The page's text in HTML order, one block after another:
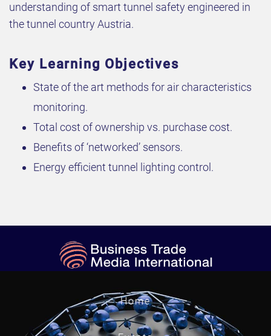
understanding of smart tunnel safety engineered in
the tunnel country Austria.
Key Learning Objectives
State of the art methods for air characteristics
monitoring.
Total cost of ownership vs. purchase cost.
Benefits of ‘networked’ sensors.
Energy efficient tunnel lighting control.
Home